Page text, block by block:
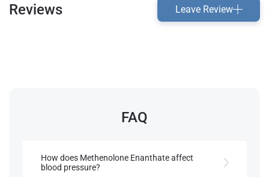
Reviews Leave Review
FAQ
How does Methenolone Enanthate affect
blood pressure?